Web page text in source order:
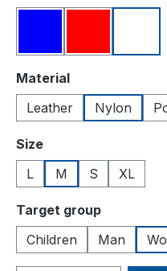
Select
Material
Leather
Nylon
Select
Size
L
M S XL
Select
Target group
Children
Man